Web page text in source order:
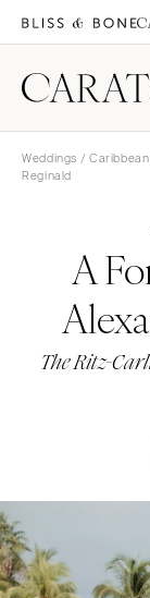
Weddings /
Reginald
A
The Ritz-